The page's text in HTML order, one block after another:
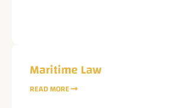
Message
Maritime Law
READ MORE